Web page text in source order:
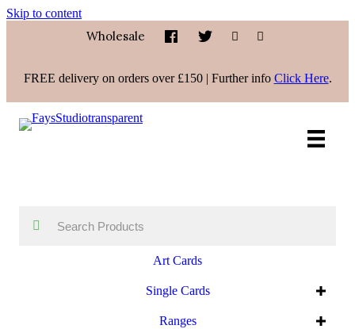
Skip to content
Wholesale
FREE delivery on orders over £150 | Further info Click Here.
Art Cards
Single Cards
Ranges